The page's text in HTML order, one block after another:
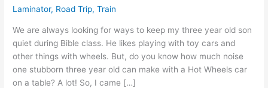
Laminator, Road Trip,Train
We are always looking for ways to keep my three year old son
quiet during Bible class. He likes playing with toy cars and
other things with wheels. But, do you know how much noise
one stubborn three year old can make with a Hot Wheels car
on a table? A lot! So, I came […]